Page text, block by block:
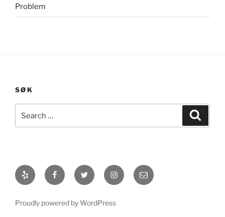
Problem
SØK
for:
Yelp FacebookTwitter Instagram
E-
post
Proudly powered by WordPress